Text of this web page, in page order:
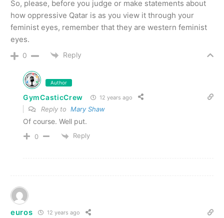
So, please, before you judge or make statements about
how oppressive Qatar is as you view it through your
feminist eyes, remember that they are western feminist
eyes.
0 Reply
Author
GymCasticCrew 12 years ago
Reply to Mary Shaw
Of course. Well put.
0 Reply
euros 12 years ago